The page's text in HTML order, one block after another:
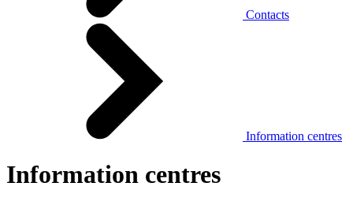
Contacts
Information centres
Information centres